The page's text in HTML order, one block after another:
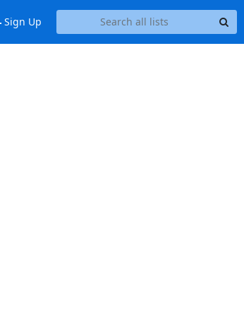
Sign Up